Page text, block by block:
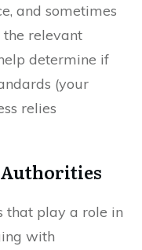
and sometimes
relevant
determine if
(your
relies
Authorities
that play a role in
with